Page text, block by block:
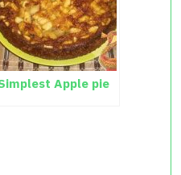
Apple pie